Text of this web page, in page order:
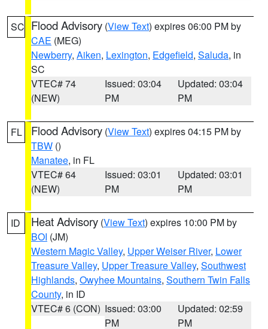
SC Flood Advisory (View Text) expires 06:00 PM by
CAE (MEG)
Newberry, Aiken, Lexington, Edgefield, Saluda, in
SC
VTEC# 74
(NEW)
Issued: 03:04
PM
Updated: 03:04
PM
FL Flood Advisory (View Text) expires 04:15 PM by
TBW ()
Manatee, in FL
VTEC# 64
(NEW)
Issued: 03:01
PM
Updated: 03:01
PM
ID Heat Advisory (View Text) expires 10:00 PM by
BOI (JM)
Western Magic Valley, Upper Weiser River, Lower
Treasure Valley, Upper Treasure Valley, Southwest
Highlands, Owyhee Mountains, Southern Twin Falls
County, in ID
VTEC# 6 (CON) Issued: 03:00
PM
Updated: 02:59
PM